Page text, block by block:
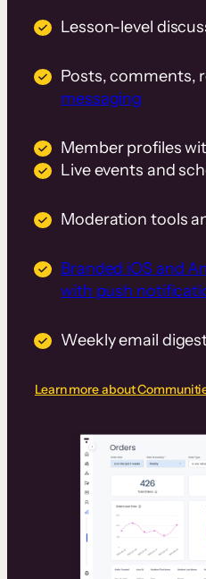
Lesson-level
Posts, comments,
messaging
Member profiles
Live events and
Moderation tools
Branded iOS and
with push
Weekly email
Learn more about